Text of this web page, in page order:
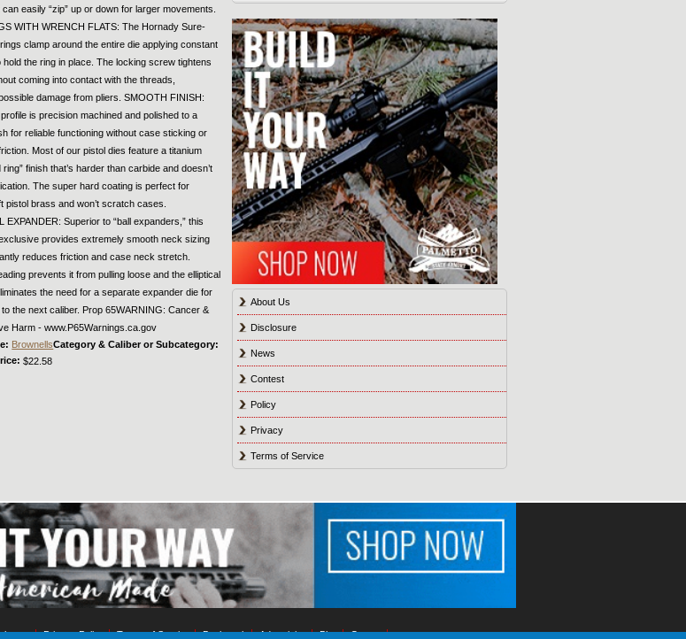
easily “zip” up or down for larger movements.
WITH WRENCH FLATS: The Hornady Sure-
clamp around the entire die applying constant
hold the ring in place. The locking screw tightens
coming into contact with the threads,
damage from pliers. SMOOTH FINISH:
is precision machined and polished to a
for reliable functioning without case sticking or
Most of our pistol dies feature a titanium
ring” finish that’s harder than carbide and doesn’t
The super hard coating is perfect for
pistol brass and won’t scratch cases.
EXPANDER: Superior to “ball expanders,” this
provides extremely smooth neck sizing
reduces friction and case neck stretch.
prevents it from pulling loose and the elliptical
the need for a separate expander die for
the next caliber. Prop 65WARNING: Cancer &
Harm - www.P65Warnings.ca.gov
BrownellsCategory & Caliber or Subcategory:
$22.58
About Us
Disclosure
News
Contest
Policy
Privacy
Terms of Service
Privacy Policy Terms of Service Bookmark Advertising Blog Games